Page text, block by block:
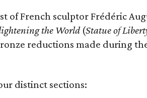
of French sculptor Frédéric
the World(Statue of
reductions made during
distinct sections: